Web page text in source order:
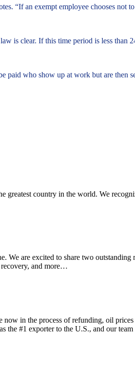
“If an exempt employee chooses not
is clear. If this time period is less than
paid who show up at work but are then
country in the world. We
are excited to share two outstanding
recovery, and more…
in the process of refunding, oil prices
#1 exporter to the U.S., and our